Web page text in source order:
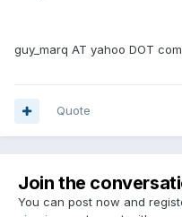
guy_marq AT yahoo DOT com
Quote
Join the
You can post now and